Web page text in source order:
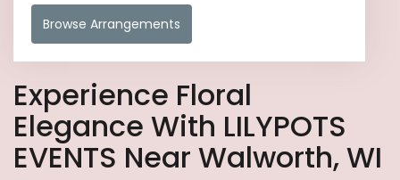
Browse Arrangements
Experience Floral
Elegance With LILYPOTS
EVENTS Near Walworth, WI